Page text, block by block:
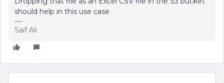
should help in this use case
Saif Ali